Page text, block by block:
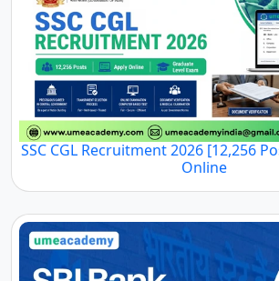
SSC CGL Recruitment 2026 [12,256
Online